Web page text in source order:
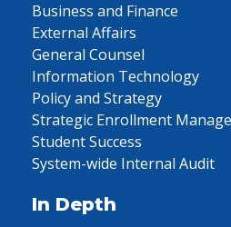
Business and Finance
External Affairs
General Counsel
Information Technology
Policy and Strategy
Strategic Enrollment
Student Success
System-wide Internal Audit
In Depth